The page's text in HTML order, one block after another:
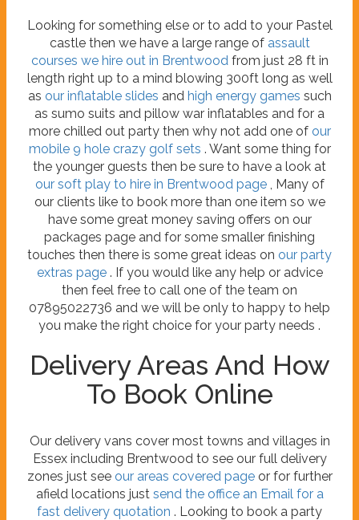
Looking for something else or to add to your Pastel
castle then we have a large range ofassault
courses we hire out in Brentwood from just 28 ft in
length right up to a mind blowing 300ft long as well
as our inflatable slides and high energy games such
as sumo suits and pillow war inflatables and for a
more chilled out party then why not add one of our
mobile 9 hole crazy golf sets . Want some thing for
the younger guests then be sure to have a look at
our soft play to hire in Brentwood page, Many of
our clients like to book more than one item so we
have some great money saving offers on our
packages page and for some smaller finishing
touches then there is some great ideas on our party
extras page. If you would like any help or advice
then feel free to call one of the team on
07895022736 and we will be only to happy to help
you make the right choice for your party needs .
Delivery Areas And How
To Book Online
Our delivery vans cover most towns and villages in
Essex including Brentwood to see our full delivery
zones just seeour areas covered pageor for further
afield locations just send the office an Email for a
fast delivery quotation . Looking to book a party